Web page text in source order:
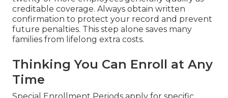
creditable coverage. Always obtain written
confirmation to protect your record and prevent
future penalties. This step alone saves many
families from lifelong extra costs.
Thinking You Can Enroll at Any
Time